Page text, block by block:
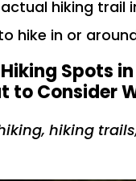
hiking trail
hike in or
Spots
to Consider
hiking